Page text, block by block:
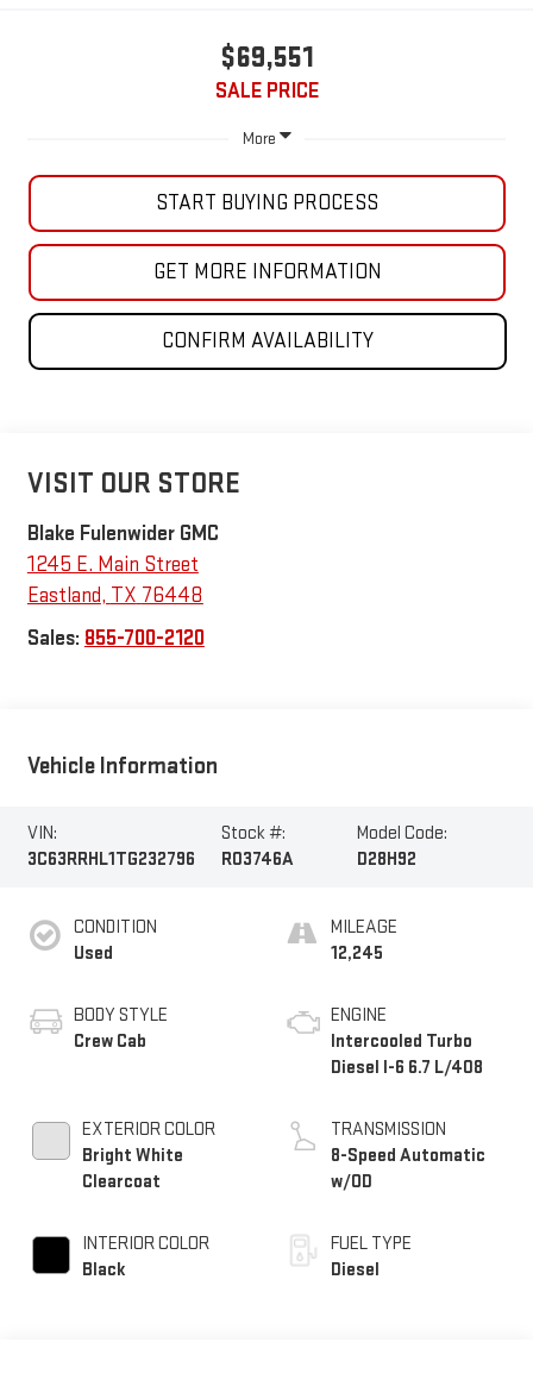
$69,551
SALE PRICE
More
START BUYING PROCESS
GET MORE INFORMATION
CONFIRM AVAILABILITY
VISIT OUR STORE
Blake Fulenwider GMC
1245 E. Main Street
Eastland, TX 76448
Sales: 855-700-2120
Vehicle Information
VIN:
3C63RRHL1TG232796
Stock #:
R03746A
Model Code:
D28H92
CONDITION
Used
BODY STYLE
Crew Cab
EXTERIOR COLOR
Bright White
Clearcoat
INTERIOR COLOR
Black
MILEAGE
12,245
ENGINE
Intercooled Turbo
Diesel I-6 6.7 L/408
TRANSMISSION
8-Speed Automatic
w/OD
FUEL TYPE
Diesel